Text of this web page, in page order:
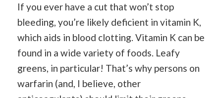
If you ever have a cut that won’t stop
bleeding, you’re likely deficient in vitamin K,
which aids in blood clotting. Vitamin K can be
found in a wide variety of foods. Leafy
greens, in particular! That’s why persons on
warfarin (and, I believe, other